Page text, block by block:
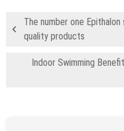
The number one
quality products
Indoor Swimming